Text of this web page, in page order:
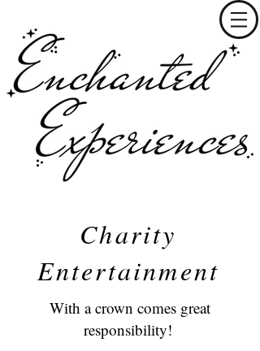
Charity
Entertainment
With a crown comes great
responsibility!